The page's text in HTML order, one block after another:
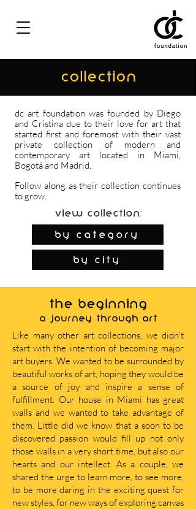
COLLECTION
dc art foundation was founded by Diego
and Cristina due to their love for art that
started first and foremost with their vast
private collection of modern and
contemporary art located in Miami,
Bogotá and Madrid.
Follow along as their collection continues
to grow.
View Collection:
By Category
by city
THE BEGINNING
A journey through art
Like many other art collections, we didn’t
start with the intention of becoming major
art buyers. We wanted to be surrounded by
beautiful works of art, hoping they would be
a source of joy and inspire a sense of
fulfillment. Our house in Miami has great
walls and we wanted to take advantage of
them. Little did we know that a soon to be
discovered passion would fill up not only
those walls in a very short time, but also our
hearts and our intellect. As a couple, we
shared the urge to learn more, to see more,
to be more daring in the exciting quest for
new styles, for new ways of exploring canvas